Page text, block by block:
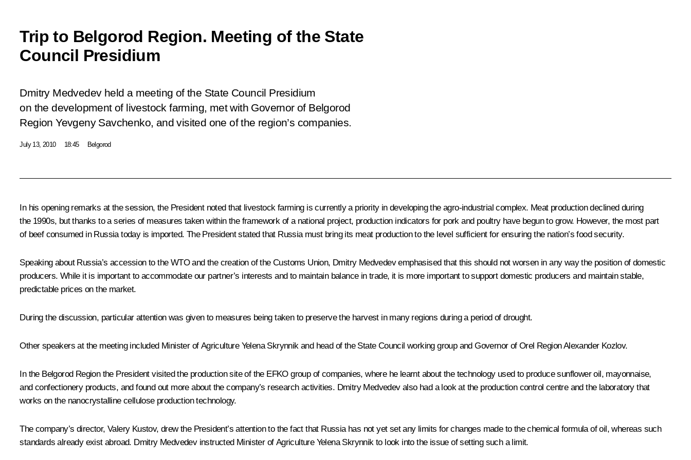
Trip to Belgorod Region. Meeting of the State
Council Presidium
Dmitry Medvedev held a meeting of the State Council Presidium
on the development of livestock farming, met with Governor of Belgorod
Region Yevgeny Savchenko, and visited one of the region’s companies.
July 13, 2010 18:45 Belgorod
In his opening remarks at the session, the President noted that livestock farming is currently a priority in developing the agro-industrial complex. Meat production declined during
the 1990s, but thanks to a series of measures taken within the framework of a national project, production indicators for pork and poultry have begun to grow. However, the most part
of beef consumed in Russia today is imported. The President stated that Russia must bring its meat production to the level sufficient for ensuring the nation’s food security.
Speaking about Russia’s accession to the WTO and the creation of the Customs Union, Dmitry Medvedev emphasised that this should not worsen in any way the position of domestic
producers. While it is important to accommodate our partner’s interests and to maintain balance in trade, it is more important to support domestic producers and maintain stable,
predictable prices on the market.
During the discussion, particular attention was given to measures being taken to preserve the harvest in many regions during a period of drought.
Other speakers at the meeting included Minister of Agriculture Yelena Skrynnik and head of the State Council working group and Governor of Orel RegionAlexander Kozlov.
In the Belgorod Region the President visited the production site of the EFKO group of companies, where he learnt about the technology used to produce sunflower oil, mayonnaise,
and confectionery products, and found out more about the company’s research activities. Dmitry Medvedev also had a look at the production control centre and the laboratory that
works on the nanocrystalline cellulose production technology.
The company’s director, Valery Kustov, drew the President’s attention to the fact that Russia has not yet set any limits for changes made to the chemical formula of oil, whereas such
standards already exist abroad. Dmitry Medvedev instructed Minister of Agriculture Yelena Skrynnik to look into the issue of setting such a limit.